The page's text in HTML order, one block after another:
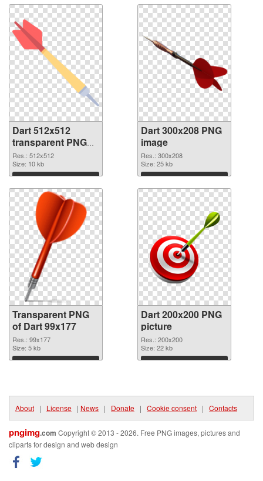
Dart 512x512
transparent PNG
graphic
Res.: 512x512
Size: 10 kb
Download
Dart 300x208 PNG
image
Res.: 300x208
Size: 25 kb
Download
Transparent PNG
of Dart 99x177
Res.: 99x177
Size: 5 kb
Download
Dart 200x200 PNG
picture
Res.: 200x200
Size: 22 kb
Download
About | License | News | Donate | Cookie consent | Contacts
pngimg.com Copyright © 2013 - 2026. Free PNG images, pictures and
cliparts for design and web design